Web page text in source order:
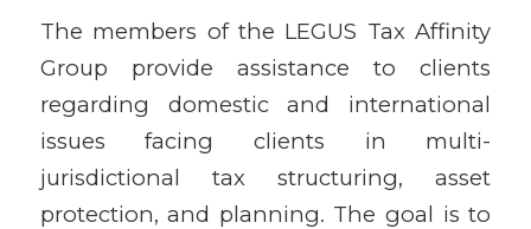
The members of the LEGUS Tax Affinity
Group provide assistance to clients
regarding domestic and international
issues facing clients in multi-
jurisdictional tax structuring, asset
protection, and planning. The goal is to